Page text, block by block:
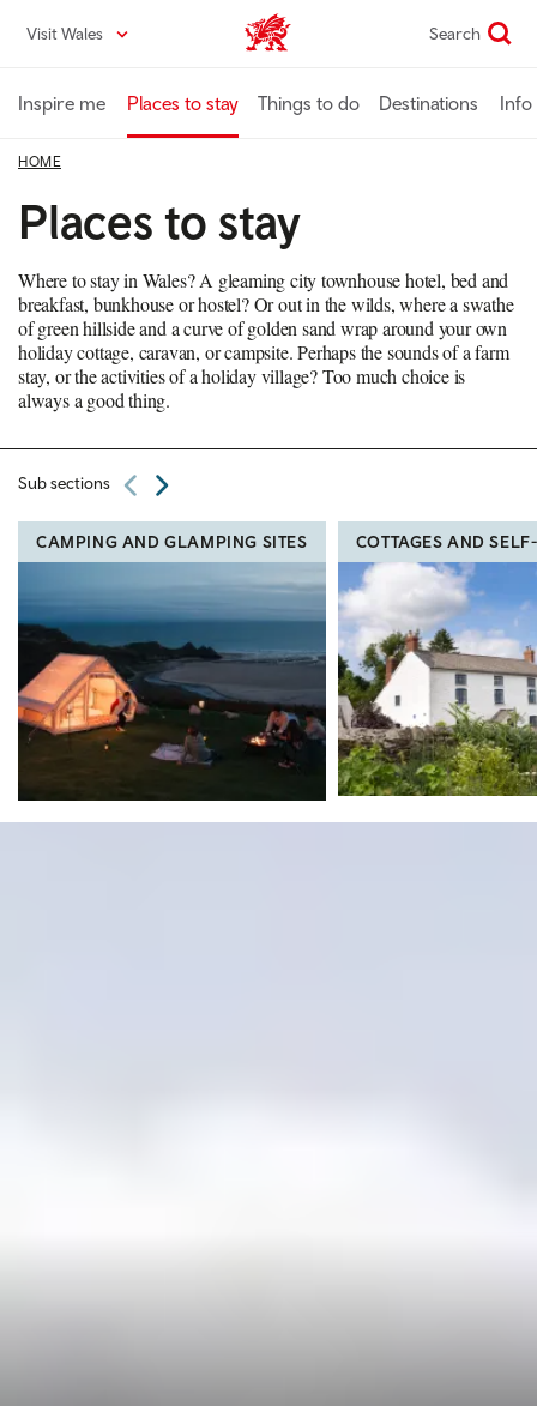
content
Visit Wales VisitWales home Search
Inspire me Places to stay Things to do Destinations Info
HOME
Places to stay
Where to stay in Wales? A gleaming city townhouse hotel, bed and
breakfast, bunkhouse or hostel? Or out in the wilds, where a swathe
of green hillside and a curve of golden sand wrap around your own
holiday cottage, caravan, or campsite. Perhaps the sounds of a farm
stay, or the activities of a holiday village? Too much choice is
always a good thing.
Sub sections
CAMPING AND GLAMPING SITES COTTAGES AND